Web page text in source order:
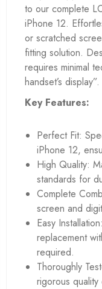
to our complete
iPhone 12.
or scratched
fitting solution.
requires minimal
handset’s display”.
Key Features:
Perfect Fit:
iPhone 12,
High Quality:
standards for
Complete
screen and
Easy
replacement
required.
Thoroughly
rigorous